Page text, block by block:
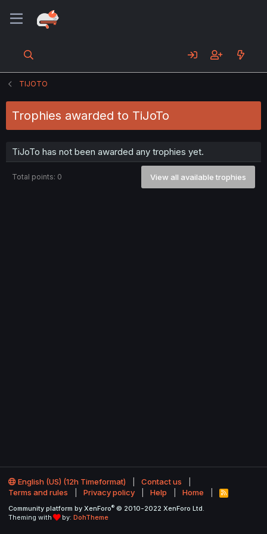
TIJOTO
Trophies awarded to TiJoTo
TiJoTo has not been awarded any trophies yet.
Total points: 0 View all available trophies
English (US) (12h Timeformat)
Contact us
Terms and rules
Privacy policy Help Home
R
S
Community platform by XenForo® © 2010-2022 XenForo Ltd.
Theming with
by: DohTheme